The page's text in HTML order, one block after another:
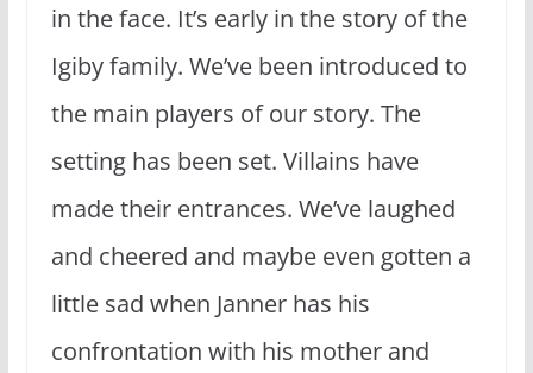
in the face. It’s early in the story of the
Igiby family. We’ve been introduced to
the main players of our story. The
setting has been set. Villains have
made their entrances. We’ve laughed
and cheered and maybe even gotten a
little sad when Janner has his
confrontation with his mother and